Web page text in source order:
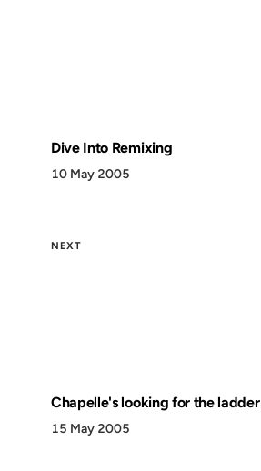
Dive Into Remixing
10 May 2005
NEXT
Chapelle's looking for the ladder
15 May 2005